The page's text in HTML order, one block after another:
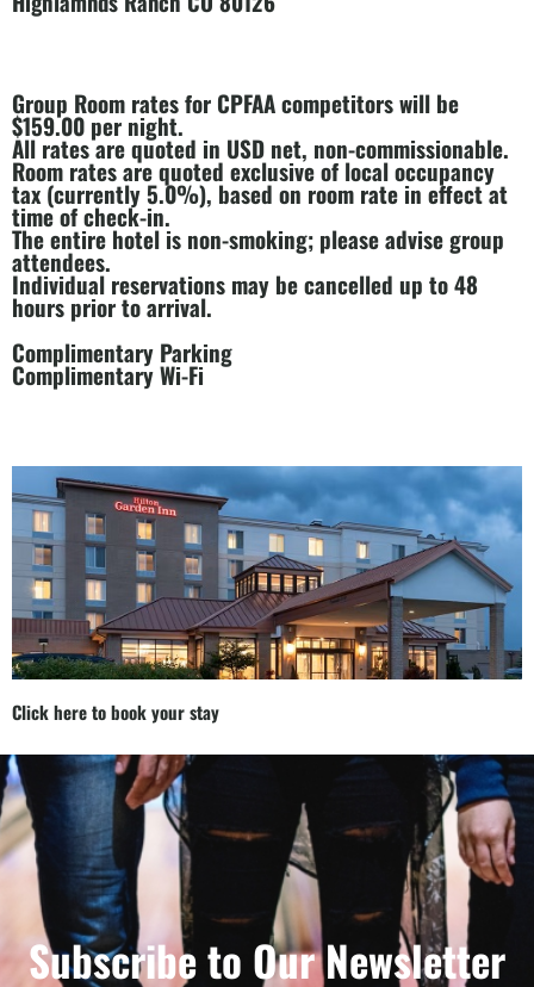
Group Room rates for CPFAA competitors will be
$159.00 per night.
All rates are quoted in USD net, non-commissionable.
Room rates are quoted exclusive of local occupancy
tax (currently 5.0%), based on room rate in effect at
time of check-in.
The entire hotel is non-smoking; please advise group
attendees.
Individual reservations may be cancelled up to 48
hours prior to arrival.
Complimentary Parking
Complimentary Wi-Fi
Click here to book your stay
Subscribe to Our Newsletter